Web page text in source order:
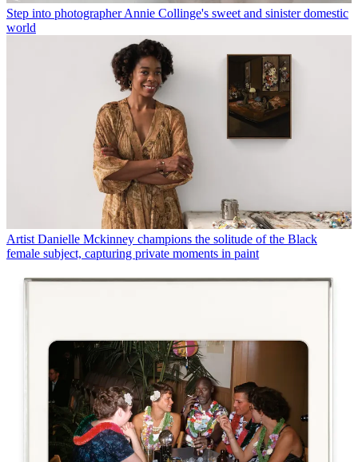
Step into photographer Annie Collinge's sweet and sinister domestic
world
Artist Danielle Mckinney champions the solitude of the Black
female subject, capturing private moments in paint